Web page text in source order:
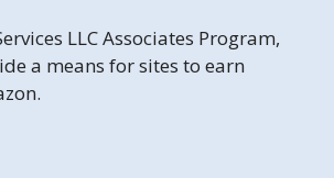
LLC Associates Program,
a means for sites to earn